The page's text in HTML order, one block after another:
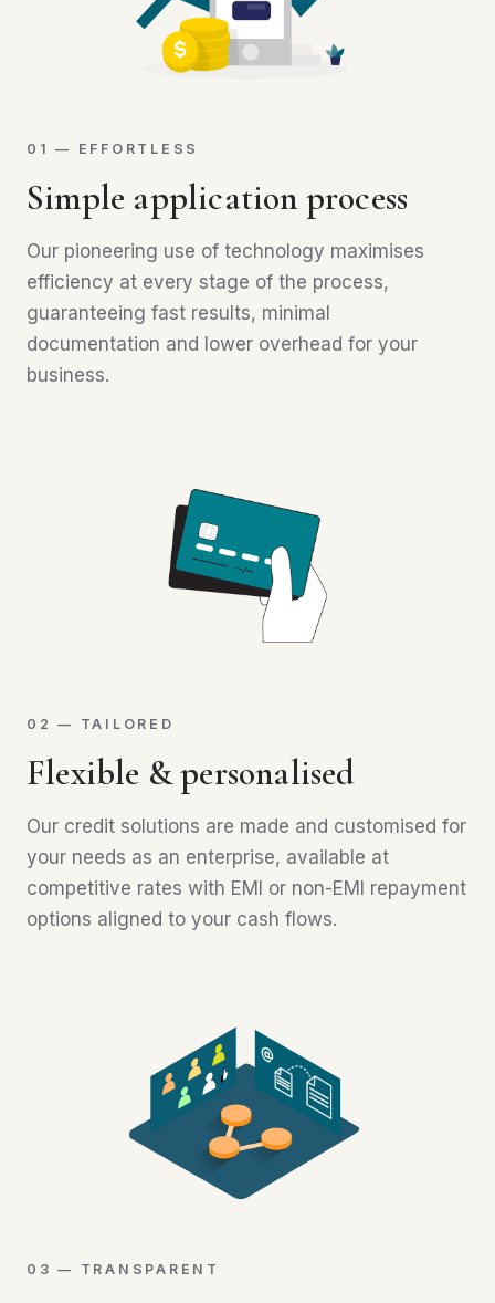
01 — EFFORTLESS
Simple application process
Our pioneering use of technology maximises
efficiency at every stage of the process,
guaranteeing fast results, minimal
documentation and lower overhead for your
business.
02 — TAILORED
Flexible & personalised
Our credit solutions are made and customised for
your needs as an enterprise, available at
competitive rates with EMI or non-EMI repayment
options aligned to your cash flows.
03 — TRANSPARENT